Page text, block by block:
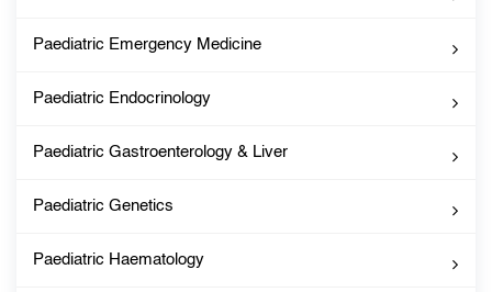
Paediatric Emergency Medicine
Paediatric Endocrinology
Paediatric Gastroenterology & Liver
Paediatric Genetics
Paediatric Haematology